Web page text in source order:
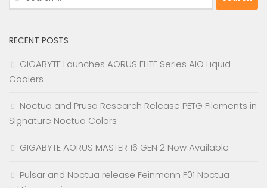
for:
RECENT POSTS
GIGABYTE Launches AORUS ELITE Series AIO Liquid
Coolers
Noctua and Prusa Research Release PETG Filaments in
Signature Noctua Colors
GIGABYTE AORUS MASTER 16 GEN 2 Now Available
Pulsar and Noctua release Feinmann F01 Noctua